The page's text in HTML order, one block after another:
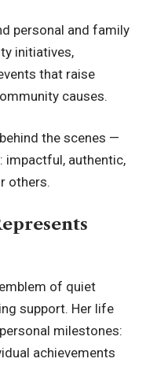
personal and family
initiatives,
that raise
causes.
the scenes —
impactful, authentic,
others.
of quiet
support. Her life
milestones:
achievements